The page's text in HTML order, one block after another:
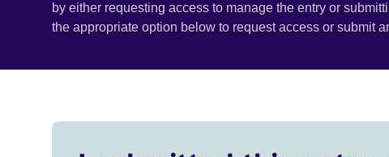
by either requesting access to manage the entry or
the appropriate option below to request access or submit